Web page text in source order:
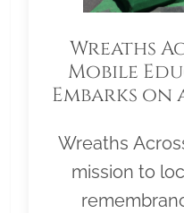
Wreaths
Mobile
Embarks
Wreaths
mission to